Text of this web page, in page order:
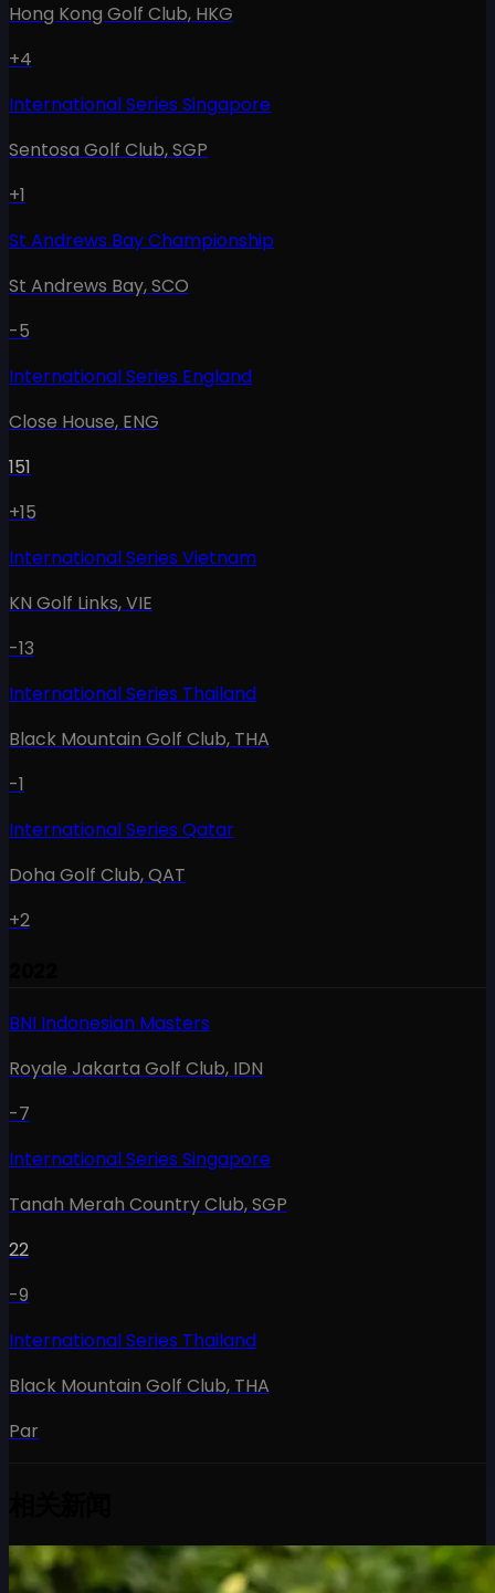
Hong Kong Golf Club, HKG
+4
International Series Singapore
Sentosa Golf Club,SGP
+1
St Andrews Bay Championship
St Andrews Bay,SCO
-5
International Series England
Close House, ENG
151
+15
International Series Vietnam
KN Golf Links,VIE
-13
International Series Thailand
Black Mountain Golf Club, THA
-1
International Series Qatar
Doha Golf Club,QAT
+2
BNI Indonesian Masters
Royale Jakarta Golf Club, IDN
-7
International Series Singapore
Tanah Merah Country Club,SGP
22
-9
International Series Thailand
Black Mountain Golf Club, THA
Par